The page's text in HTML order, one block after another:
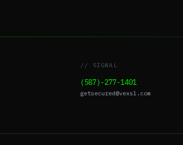
// SIGNAL
(587)-277-1401
getsecured@vexsl.com